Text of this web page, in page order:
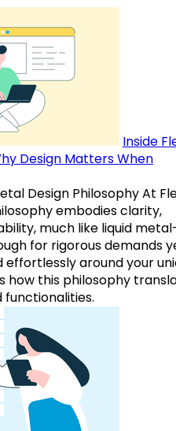
Inside
Design Matters When
Design Philosophy At
embodies clarity,
much like liquid
for rigorous demands
effortlessly around your
how this philosophy